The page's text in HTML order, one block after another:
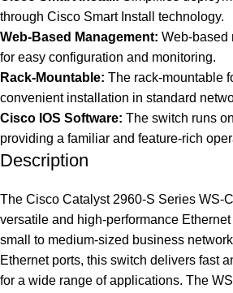
through Cisco Smart Install technology.
Web-Based Management: Web-based
for easy configuration and monitoring.
Rack-Mountable: The rack-mountable
convenient installation in standard
Cisco IOS Software: The switch runs
providing a familiar and feature-rich
Description
The Cisco Catalyst 2960-S Series WS-
versatile and high-performance
small to medium-sized business
Ethernet ports, this switch delivers fast
for a wide range of applications. The